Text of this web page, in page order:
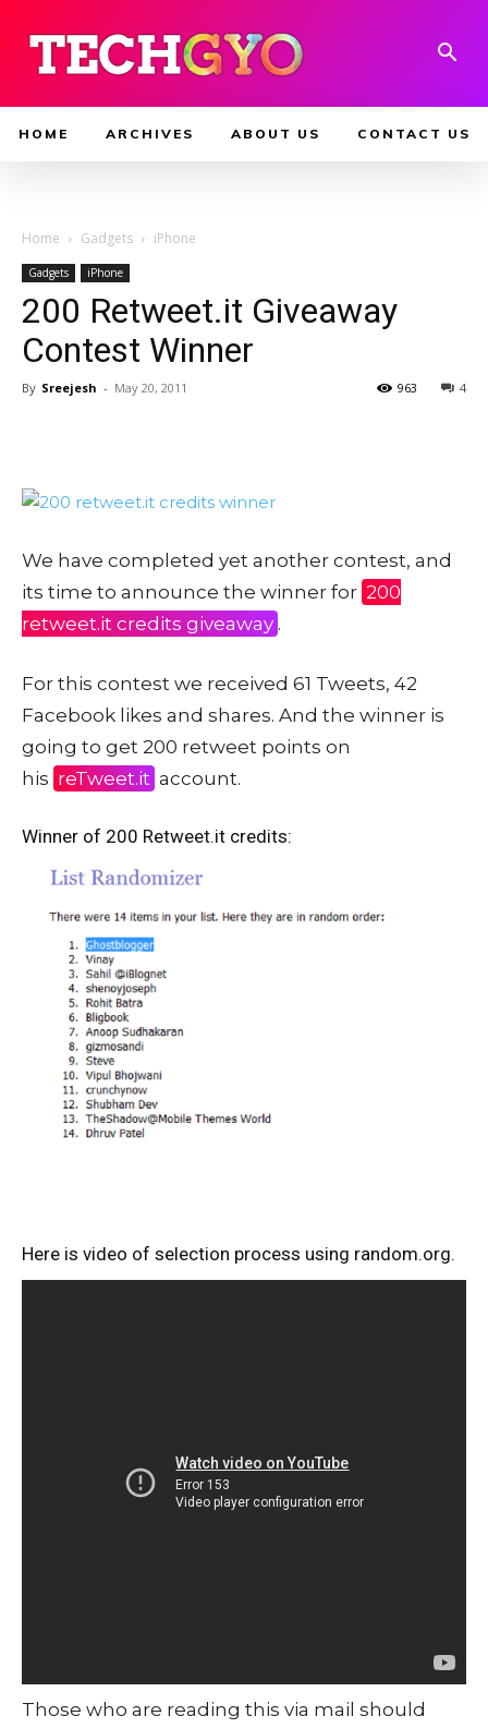
HOME ARCHIVES ABOUT US CONTACT US
Home Gadgets iPhone
Gadgets iPhone
200 Retweet.it Giveaway
Contest Winner
By Sreejesh - May 20, 2011 4
963
We have completed yet another contest, and
its time to announce the winner for 200
retweet.it credits giveaway .
For this contest we received 61 Tweets, 42
Facebook likes and shares. And the winner is
going to get 200 retweet points on
his reTweet.it account.
Winner of 200 Retweet.it credits:
Here is video of selection process using random.org.
Those who are reading this via mail should